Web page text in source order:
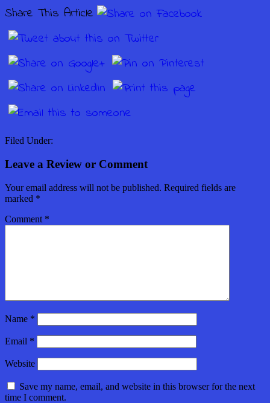
Share This Article
Filed Under:
Leave a Review or Comment
Your email address will not be published. Required fields are
marked *
Comment *
Name *
Email *
Website
Save my name, email, and website in this browser for the next
time I comment.